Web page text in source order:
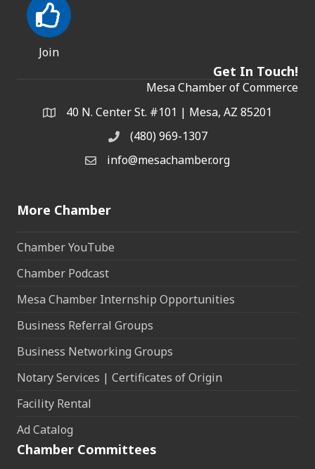
Join
Get In Touch!
Mesa Chamber of Commerce
Address & Map
40 N. Center St. #101 | Mesa, AZ 85201
Phone(480) 969-1307
Email the Chamber
info@mesachamber.org
More Chamber
Chamber YouTube
Chamber Podcast
Mesa Chamber Internship Opportunities
Business Referral Groups
Business Networking Groups
Notary Services | Certificates of Origin
Facility Rental
Ad Catalog
Chamber Committees